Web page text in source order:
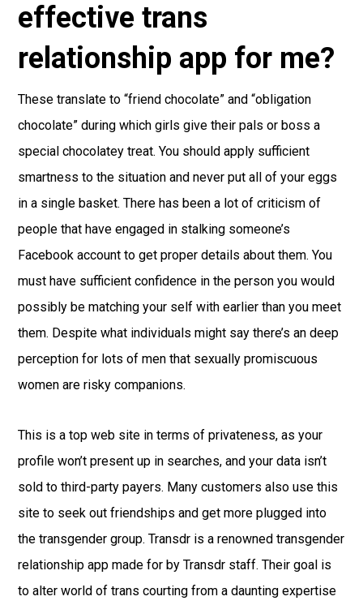
effective trans
relationship app for me?
These translate to “friend chocolate” and “obligation
chocolate” during which girls give their pals or boss a
special chocolatey treat. You should apply sufficient
smartness to the situation and never put all of your eggs
in a single basket. There has been a lot of criticism of
people that have engaged in stalking someone’s
Facebook account to get proper details about them. You
must have sufficient confidence in the person you would
possibly be matching your self with earlier than you meet
them. Despite what individuals might say there’s an deep
perception for lots of men that sexually promiscuous
women are risky companions.
This is a top web site in terms of privateness, as your
profile won’t present up in searches, and your data isn’t
sold to third-party payers. Many customers also use this
site to seek out friendships and get more plugged into
the transgender group. Transdr is a renowned transgender
relationship app made for by Transdr staff. Their goal is
to alter world of trans courting from a daunting expertise